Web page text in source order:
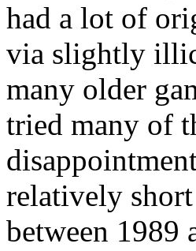
had a lot of
via slightly
many older
tried many of
relatively
between 1989